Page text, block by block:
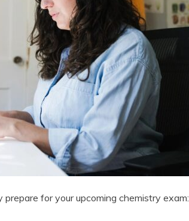
for your upcoming chemistry exam: